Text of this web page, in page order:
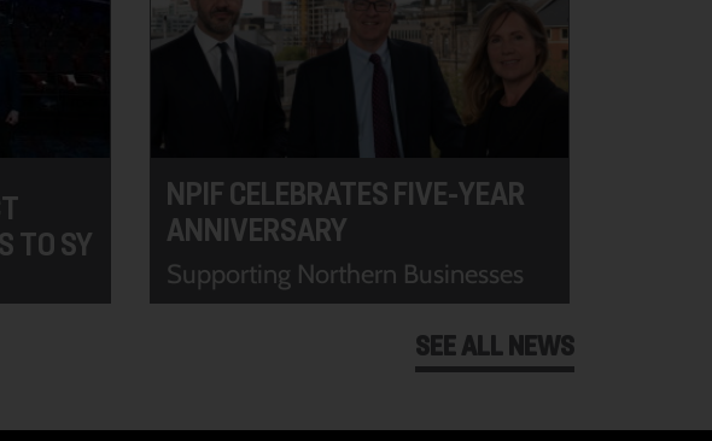
TO SY
NPIF CELEBRATES FIVE-YEAR
ANNIVERSARY
Supporting Northern Businesses
SEE ALL NEWS